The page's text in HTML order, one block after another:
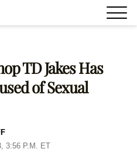
TD Jakes Has
of Sexual
3:56 P.M. ET